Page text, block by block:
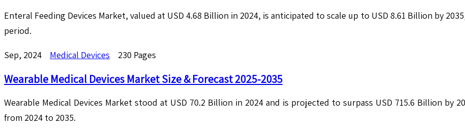
Enteral Feeding Devices Market, valued at USD 4.68 Billion in 2024, is anticipated to scale up to USD 8.61 Billion by
period.
Sep, 2024 Medical Devices 230 Pages
Wearable Medical Devices Market Size & Forecast 2025-2035
Wearable Medical Devices Market stood at USD 70.2 Billion in 2024 and is projected to surpass USD 715.6 Billion by
from 2024 to 2035.